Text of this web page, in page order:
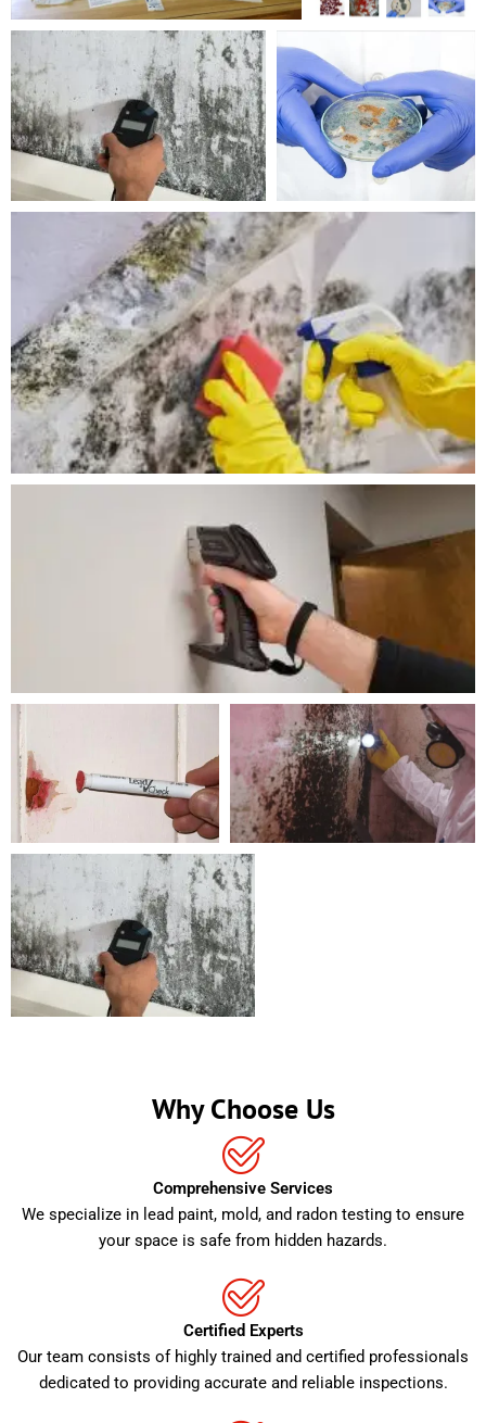
Why Choose Us
Comprehensive Services
We specialize in lead paint, mold, and radon testing to ensure
your space is safe from hidden hazards.
Certified Experts
Our team consists of highly trained and certified professionals
dedicated to providing accurate and reliable inspections.